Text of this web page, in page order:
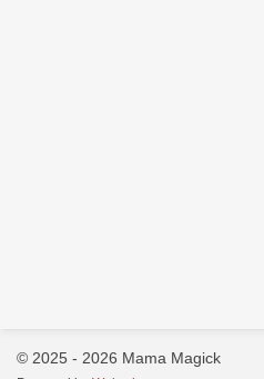
© 2025 - 2026 Mama Magick